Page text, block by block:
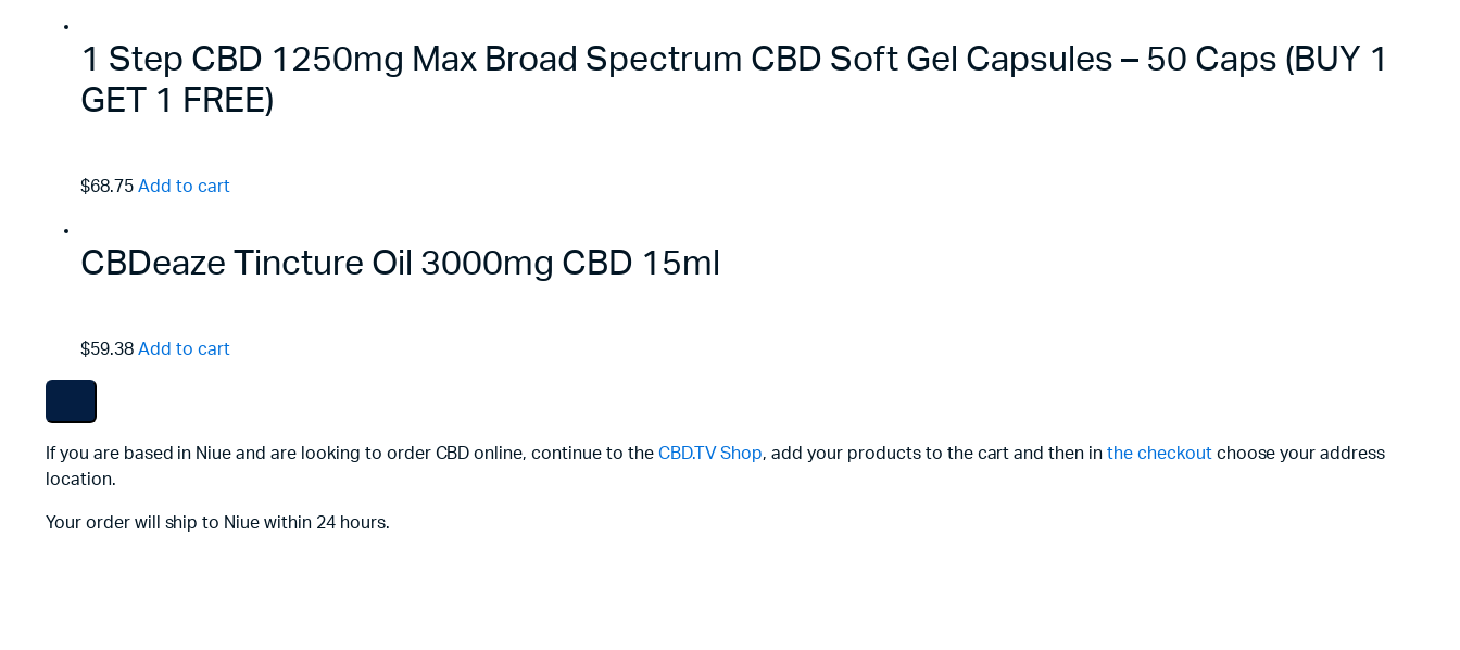
1 Step CBD 1250mg Max Broad Spectrum CBD Soft Gel Capsules – 50 Caps (BUY 1
GET 1 FREE)
$68.75 Add to cart
CBDeaze Tincture Oil 3000mg CBD 15ml
$59.38 Add to cart
If you are based in Niue and are looking to order CBD online, continue to the CBD.TV Shop, add your products to the cart and then inthe checkoutchoose your address
location.
Your order will ship to Niue within 24 hours.